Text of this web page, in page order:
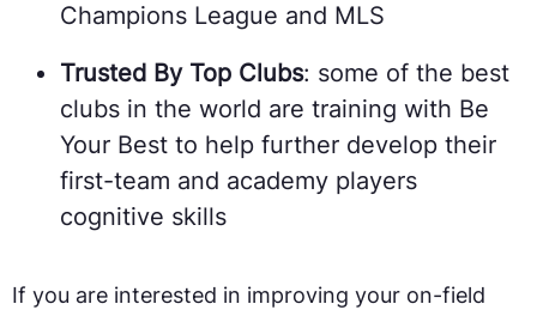
Champions League and MLS
Trusted By Top Clubs: some of the best
clubs in the world are training with Be
Your Best to help further develop their
first-team and academy players
cognitive skills
If you are interested in improving your on-field